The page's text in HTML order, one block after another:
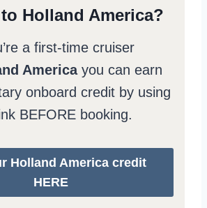
Holland America?
a first-time cruiser
Americayou can earn
onboard credit by using
BEFORE booking.
Holland America credit
HERE